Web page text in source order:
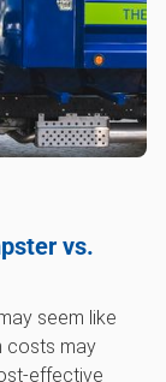
vs.
seem like
costs may
effective